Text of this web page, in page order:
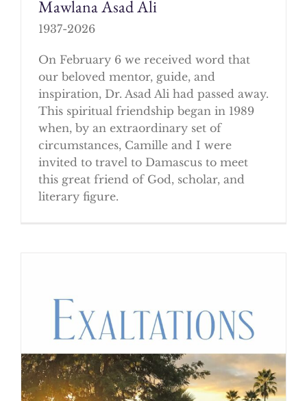
Mawlana Asad Ali
1937-2026
On February 6 we received word that
our beloved mentor, guide, and
inspiration, Dr. Asad Ali had passed away.
This spiritual friendship began in 1989
when, by an extraordinary set of
circumstances, Camille and I were
invited to travel to Damascus to meet
this great friend of God, scholar, and
literary figure.